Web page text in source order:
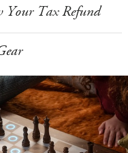
Your Tax Refund